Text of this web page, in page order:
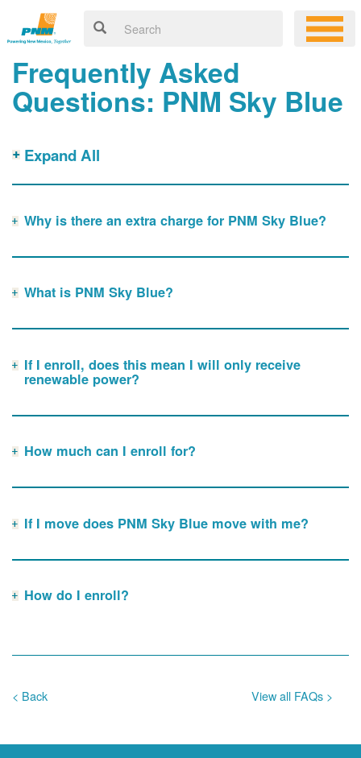
Frequently Asked
Questions: PNM Sky Blue
Expand All
Why is there an extra charge for PNM Sky Blue?
What is PNM Sky Blue?
If I enroll, does this mean I will only receive
renewable power?
How much can I enroll for?
If I move does PNM Sky Blue move with me?
How do I enroll?
< Back View all FAQs >